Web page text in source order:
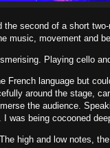
second of a short
music, movement and
Playing cello
French language but
around the stage,
the audience.
was being cocooned
high and low notes,